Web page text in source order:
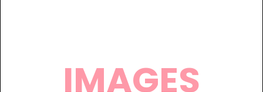
IMAGES